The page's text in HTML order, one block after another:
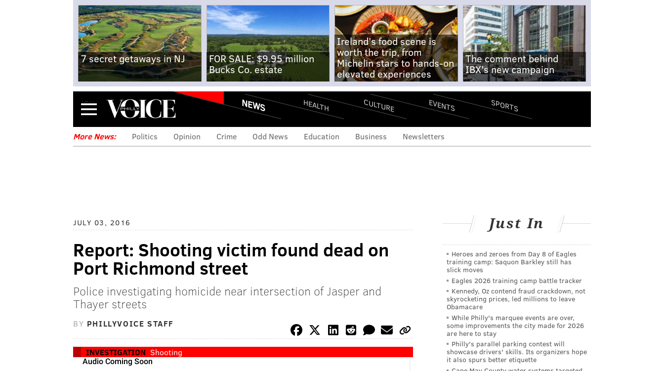
7 secret getaways in NJ
FOR SALE: $9.95 million
Bucks Co. estate
Ireland's food scene is
worth the trip, from
Michelin stars to hands-on
elevated experiences
The comment behind
IBX's new campaign
Menu NEWS HEALTH CULTURE EVENTS SPORTS
More News: Politics Opinion Crime Odd News Education Business Newsletters
JULY 03, 2016
Report: Shooting victim found dead on
Port Richmond street
Police investigating homicide near intersection of Jasper and
Thayer streets
BY PHILLYVOICE STAFF
INVESTIGATION Shooting
Just In
Heroes and zeroes from Day 8 of Eagles
training camp: Saquon Barkley still has
slick moves
Eagles 2026 training camp battle tracker
Kennedy, Oz contend fraud crackdown, not
skyrocketing prices, led millions to leave
Obamacare
While Philly's marquee events are over,
some improvements the city made for 2026
are here to stay
Philly's parallel parking contest will
showcase drivers' skills. Its organizers hope
it also spurs better etiquette